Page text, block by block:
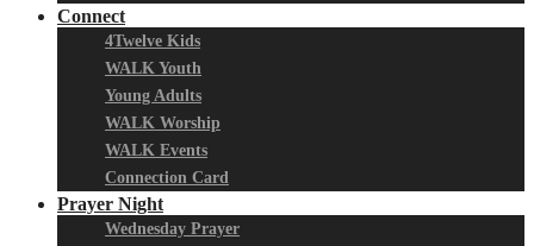
Connect
4Twelve Kids
WALK Youth
Young Adults
WALK Worship
WALK Events
Connection Card
Prayer Night
Wednesday Prayer